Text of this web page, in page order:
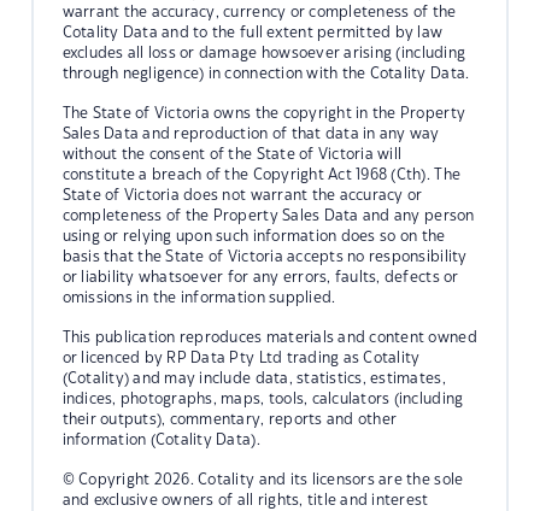
warrant the accuracy, currency or completeness of the
Cotality Data and to the full extent permitted by law
excludes all loss or damage howsoever arising (including
through negligence) in connection with the Cotality Data.
The State of Victoria owns the copyright in the Property
Sales Data and reproduction of that data in any way
without the consent of the State of Victoria will
constitute a breach of the Copyright Act 1968 (Cth). The
State of Victoria does not warrant the accuracy or
completeness of the Property Sales Data and any person
using or relying upon such information does so on the
basis that the State of Victoria accepts no responsibility
or liability whatsoever for any errors, faults, defects or
omissions in the information supplied.
This publication reproduces materials and content owned
or licenced by RP Data Pty Ltd trading as Cotality
(Cotality) and may include data, statistics, estimates,
indices, photographs, maps, tools, calculators (including
their outputs), commentary, reports and other
information (Cotality Data).
© Copyright 2026. Cotality and its licensors are the sole
and exclusive owners of all rights, title and interest